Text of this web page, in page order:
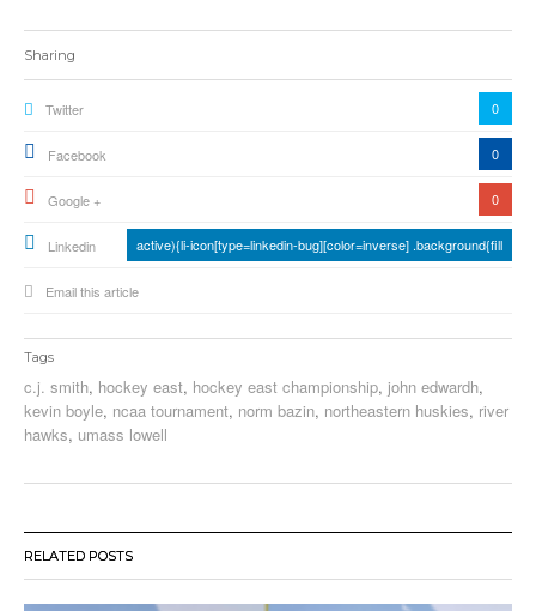
Sharing
Twitter 0
Facebook 0
Google + 0
Linkedin active){li-icon[type=linkedin-bug][color=inverse] .background{fill
Email this article
Tags
c.j. smith, hockey east, hockey east championship, john edwardh,
kevin boyle, ncaa tournament, norm bazin, northeastern huskies, river
hawks, umass lowell
RELATED POSTS